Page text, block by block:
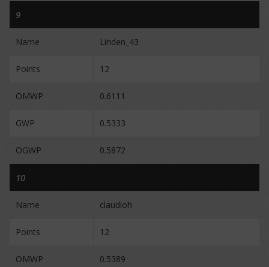
9
Name Linden_43
Points 12
OMWP 0.6111
GWP 0.5333
OGWP 0.5872
10
Name claudioh
Points 12
OMWP 0.5389